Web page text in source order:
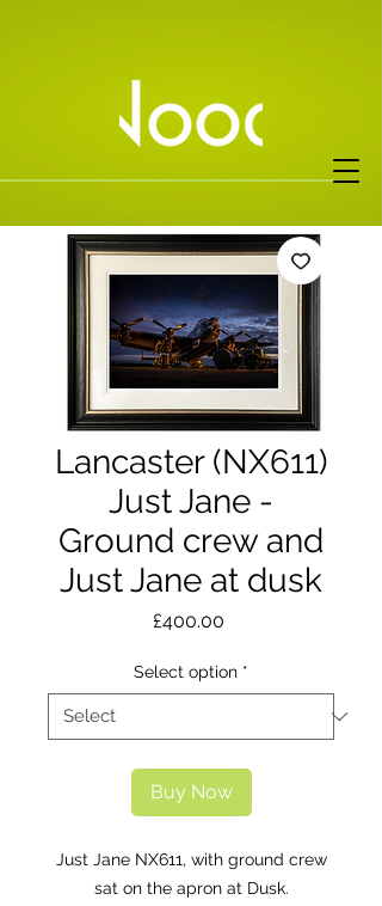
Lancaster (NX611)
Just Jane -
Ground crew and
Just Jane at dusk
£400.00Price
Select option *
Buy Now
Just Jane NX611, with ground crew
sat on the apron at Dusk.